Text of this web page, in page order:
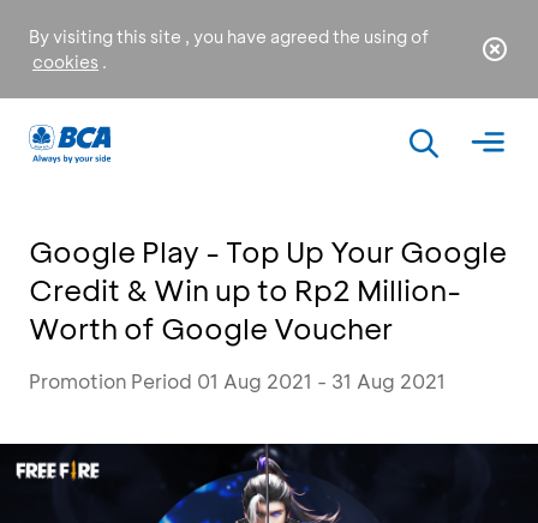
By visiting this site , you have agreed the using of
cookies .
Google Play - Top Up Your Google
Credit & Win up to Rp2 Million-
Worth of Google Voucher
Promotion Period 01 Aug 2021 - 31 Aug 2021